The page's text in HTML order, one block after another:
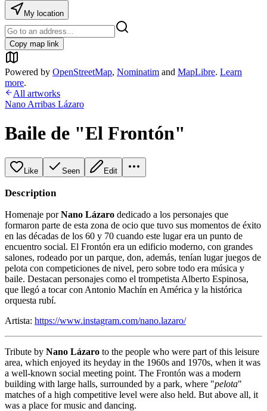
My location
Copy map link
Powered by OpenStreetMap, Nominatim and MapLibre. Learn
more.
All artworks
Nano Arribas Lázaro
Baile de "El Frontón"
Like Seen Edit
Description
Homenaje porNano Lázaro dedicado a los personajes que
formaron parte de esta zona de ocio que tuvo sus momentos de éxito
en las décadas de los 60 y 70 cuando este lugar era un punto de
encuentro social. El Frontón era un edificio moderno, con grandes
salones, rodeado por un parque, don, además, tenían lugar juegos de
pelota con competiciones de nivel, pero sobre todo era música y
baile. Destacan personajes como el trompetista Alberto Espinosa,
que llegó a tocar con Antonio Machín en América y la histórica
orquesta rubí.
Artista: https://www.instagram.com/nano.lazaro/
Tribute by Nano Lázaro to the people who were part of this leisure
area, which enjoyed its heyday in the 1960s and 1970s, when it was
a well-known social meeting point. The Frontón was a modern
building with large halls, surrounded by a park, where "pelota"
matches of a high competitive level were also held. But above all, it
was a place for music and dancing.